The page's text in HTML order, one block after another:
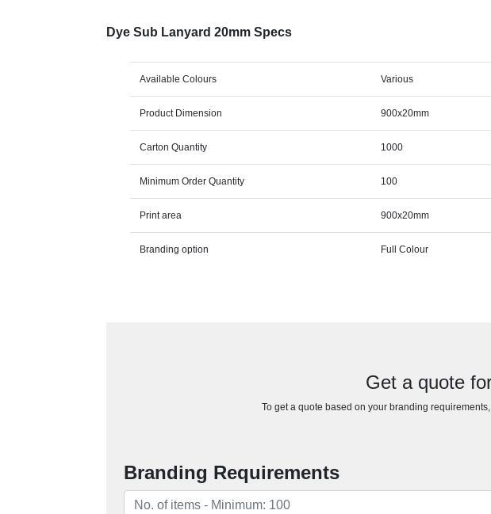
Dye Sub Lanyard 20mm Specs
Available Colours Various
Product Dimension 900x20mm
Carton Quantity 1000
Minimum Order Quantity 100
Print area 900x20mm
Branding option Full Colour
Get a quote
To get a quote based on your branding
Branding Requirements